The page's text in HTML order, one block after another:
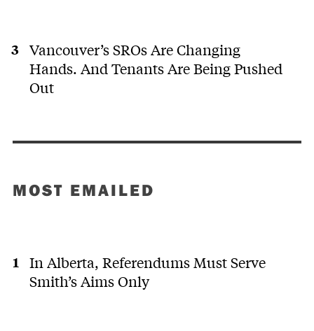
Vancouver’s SROs Are Changing
Hands. And Tenants Are Being Pushed
Out
MOST EMAILED
In Alberta, Referendums Must Serve
Smith’s Aims Only